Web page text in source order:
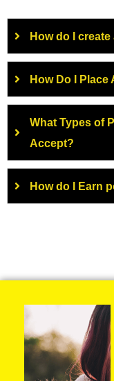
How do I
How Do I
What Types of
Accept?
How do I Earn